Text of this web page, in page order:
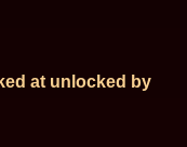
at unlocked by